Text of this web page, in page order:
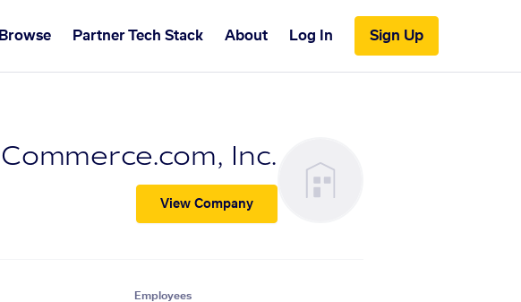
Browse Partner Tech Stack About Log In Sign Up
Commerce.com, Inc.
View Company
Employees